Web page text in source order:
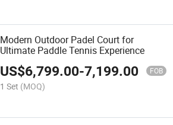
Modern Outdoor Padel Court for
Ultimate Paddle Tennis Experience
US$6,799.00-7,199.00 FOB
1 Set (MOQ)